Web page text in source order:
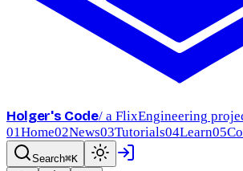
Holger's Code/ a FlixEngineering
01Home02News03Tutorials04Learn05
Search⌘K